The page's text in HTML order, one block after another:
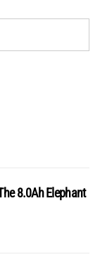
8.0Ah Elephant